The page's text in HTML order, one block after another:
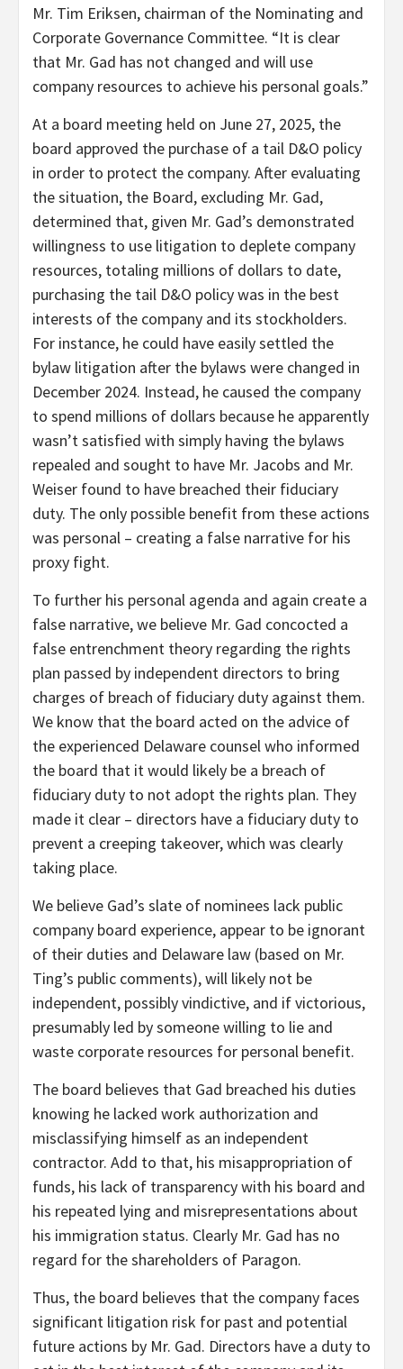
Mr. Tim Eriksen, chairman of the Nominating and
Corporate Governance Committee. “It is clear
that Mr. Gad has not changed and will use
company resources to achieve his personal goals.”
At a board meeting held on June 27, 2025, the
board approved the purchase of a tail D&O policy
in order to protect the company. After evaluating
the situation, the Board, excluding Mr. Gad,
determined that, given Mr. Gad’s demonstrated
willingness to use litigation to deplete company
resources, totaling millions of dollars to date,
purchasing the tail D&O policy was in the best
interests of the company and its stockholders.
For instance, he could have easily settled the
bylaw litigation after the bylaws were changed in
December 2024. Instead, he caused the company
to spend millions of dollars because he apparently
wasn’t satisfied with simply having the bylaws
repealed and sought to have Mr. Jacobs and Mr.
Weiser found to have breached their fiduciary
duty. The only possible benefit from these actions
was personal – creating a false narrative for his
proxy fight.
To further his personal agenda and again create a
false narrative, we believe Mr. Gad concocted a
false entrenchment theory regarding the rights
plan passed by independent directors to bring
charges of breach of fiduciary duty against them.
We know that the board acted on the advice of
the experienced Delaware counsel who informed
the board that it would likely be a breach of
fiduciary duty to not adopt the rights plan. They
made it clear – directors have a fiduciary duty to
prevent a creeping takeover, which was clearly
taking place.
We believe Gad’s slate of nominees lack public
company board experience, appear to be ignorant
of their duties and Delaware law (based on Mr.
Ting’s public comments), will likely not be
independent, possibly vindictive, and if victorious,
presumably led by someone willing to lie and
waste corporate resources for personal benefit.
The board believes that Gad breached his duties
knowing he lacked work authorization and
misclassifying himself as an independent
contractor. Add to that, his misappropriation of
funds, his lack of transparency with his board and
his repeated lying and misrepresentations about
his immigration status. Clearly Mr. Gad has no
regard for the shareholders of Paragon.
Thus, the board believes that the company faces
significant litigation risk for past and potential
future actions by Mr. Gad. Directors have a duty to